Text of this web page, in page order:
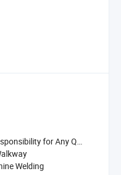
for Any Quality Issu
Welding